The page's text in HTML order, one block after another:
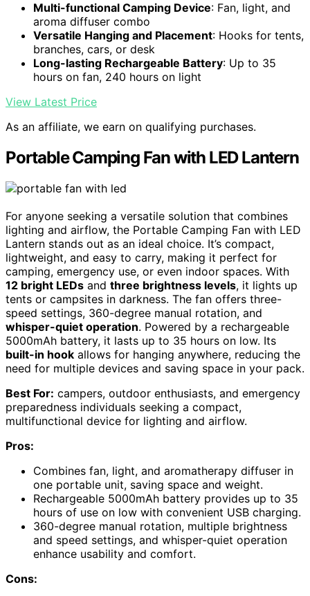
Multi-functional Camping Device: Fan, light, and
aroma diffuser combo
Versatile Hanging and Placement: Hooks for tents,
branches, cars, or desk
Long-lasting Rechargeable Battery: Up to 35
hours on fan, 240 hours on light
View Latest Price
As an affiliate, we earn on qualifying purchases.
Portable Camping Fan with LED Lantern
For anyone seeking a versatile solution that combines
lighting and airflow, the Portable Camping Fan with LED
Lantern stands out as an ideal choice. It’s compact,
lightweight, and easy to carry, making it perfect for
camping, emergency use, or even indoor spaces. With
12 bright LEDs and three brightness levels, it lights up
tents or campsites in darkness. The fan offers three-
speed settings, 360-degree manual rotation, and
whisper-quiet operation. Powered by a rechargeable
5000mAh battery, it lasts up to 35 hours on low. Its
built-in hook allows for hanging anywhere, reducing the
need for multiple devices and saving space in your pack.
Best For: campers, outdoor enthusiasts, and emergency
preparedness individuals seeking a compact,
multifunctional device for lighting and airflow.
Pros:
Combines fan, light, and aromatherapy diffuser in
one portable unit, saving space and weight.
Rechargeable 5000mAh battery provides up to 35
hours of use on low with convenient USB charging.
360-degree manual rotation, multiple brightness
and speed settings, and whisper-quiet operation
enhance usability and comfort.
Cons: